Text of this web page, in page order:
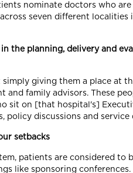
nominate doctors who
seven different
the planning, delivery and
giving them a place at
family advisors. These
sit on [that hospital's]
discussions and service
setbacks
patients are considered
like sponsoring